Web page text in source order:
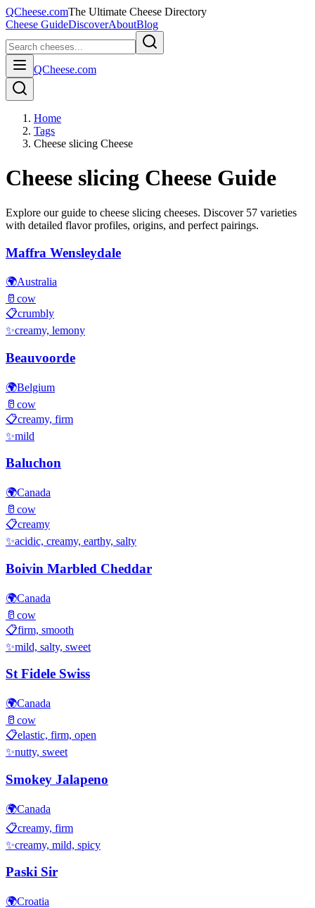
QCheese.comThe Ultimate Cheese Directory
Cheese GuideDiscoverAboutBlog
QCheese.com
Home
Tags
Cheese slicing Cheese
Cheese slicing Cheese Guide
Explore our guide to cheese slicing cheeses. Discover 57 varieties
with detailed flavor profiles, origins, and perfect pairings.
Maffra Wensleydale
🌍Australia
🥛 cow
📋crumbly
✨creamy, lemony
Beauvoorde
🌍Belgium
🥛 cow
📋creamy, firm
✨mild
Baluchon
🌍Canada
🥛 cow
📋creamy
✨acidic, creamy, earthy, salty
Boivin Marbled Cheddar
🌍Canada
🥛 cow
📋firm, smooth
✨mild, salty, sweet
St Fidele Swiss
🌍Canada
🥛 cow
📋elastic, firm, open
✨nutty, sweet
Smokey Jalapeno
🌍Canada
📋creamy, firm
✨creamy, mild, spicy
Paski Sir
🌍Croatia